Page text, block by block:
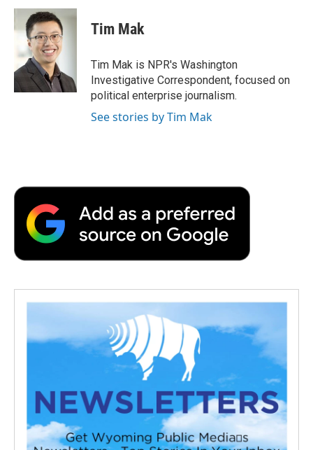
c
b
o
o
k
i
t
t
e
r
n
k
e
n
p
b
a
r
d
Tim Mak
Tim Mak is NPR's Washington
Investigative Correspondent, focused on
political enterprise journalism.
See stories by Tim Mak